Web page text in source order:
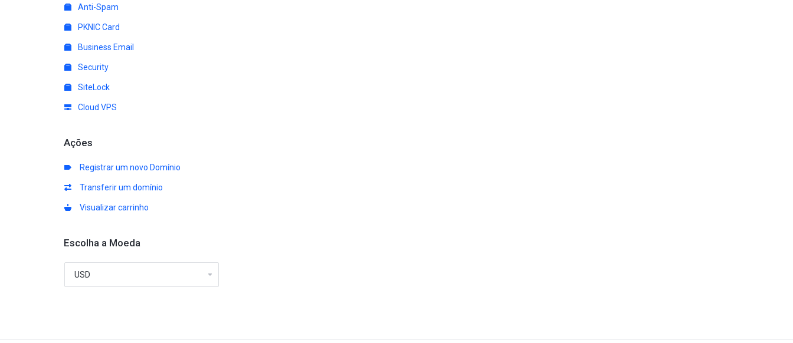
Anti-Spam
PKNIC Card
Business Email
Security
SiteLock
Cloud VPS
Ações
Registrar um novo Domínio
Transferir um domínio
Visualizar carrinho
Escolha a Moeda